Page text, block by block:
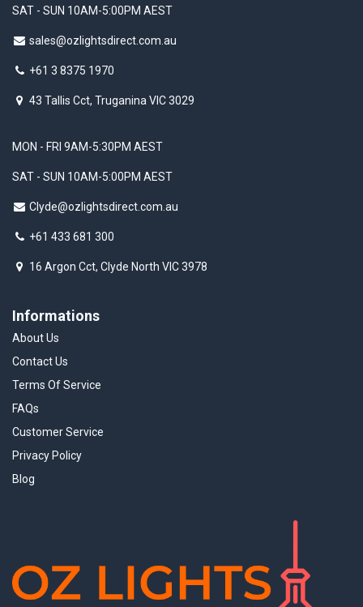
SAT - SUN 10AM-5:00PM AEST
sales@ozlightsdirect.com.au
+61 3 8375 1970
43 Tallis Cct, Truganina VIC 3029
Informations
About Us
Contact Us
Terms Of Service
FAQs
Customer Service
Privacy Policy
Blog
MON - FRI 9AM-5:30PM AEST
SAT - SUN 10AM-5:00PM AEST
Clyde@ozlightsdirect.com.au
+61 433 681 300
16 Argon Cct, Clyde North VIC 3978